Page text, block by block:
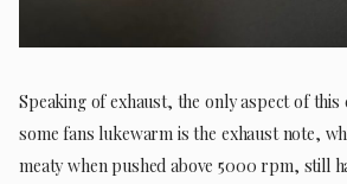
Speaking of exhaust, the only aspect of this
some fans lukewarm is the exhaust note,
meaty when pushed above 5000 rpm, still